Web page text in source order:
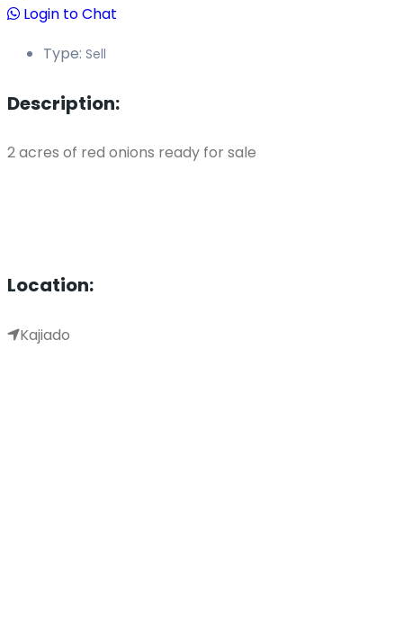
Login to Chat
Type: Sell
Description:
2 acres of red onions ready for sale
Location:
Kajiado